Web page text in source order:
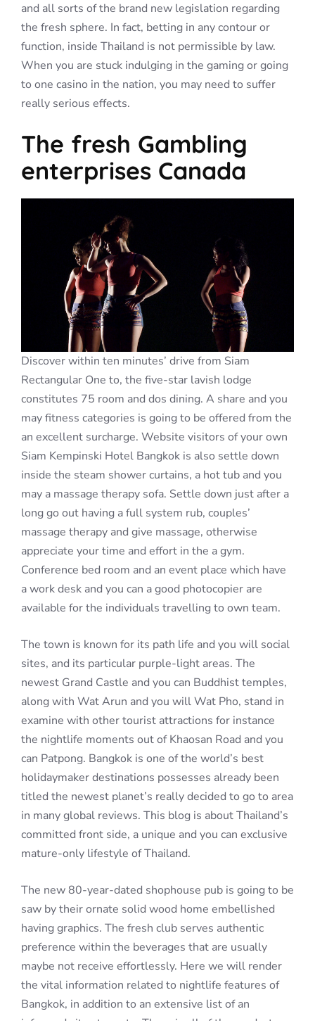
and all sorts of the brand new legislation regarding
the fresh sphere. In fact, betting in any contour or
function, inside Thailand is not permissible by law.
When you are stuck indulging in the gaming or going
to one casino in the nation, you may need to suffer
really serious effects.
The fresh Gambling
enterprises Canada
Discover within ten minutes’ drive from Siam
Rectangular One to, the five-star lavish lodge
constitutes 75 room and dos dining. A share and you
may fitness categories is going to be offered from the
an excellent surcharge. Website visitors of your own
Siam Kempinski Hotel Bangkok is also settle down
inside the steam shower curtains, a hot tub and you
may a massage therapy sofa. Settle down just after a
long go out having a full system rub, couples’
massage therapy and give massage, otherwise
appreciate your time and effort in the a gym.
Conference bed room and an event place which have
a work desk and you can a good photocopier are
available for the individuals travelling to own team.
The town is known for its path life and you will social
sites, and its particular purple-light areas. The
newest Grand Castle and you can Buddhist temples,
along with Wat Arun and you will Wat Pho, stand in
examine with other tourist attractions for instance
the nightlife moments out of Khaosan Road and you
can Patpong. Bangkok is one of the world’s best
holidaymaker destinations possesses already been
titled the newest planet’s really decided to go to area
in many global reviews. This blog is about Thailand’s
committed front side, a unique and you can exclusive
mature-only lifestyle of Thailand.
The new 80-year-dated shophouse pub is going to be
saw by their ornate solid wood home embellished
having graphics. The fresh club serves authentic
preference within the beverages that are usually
maybe not receive effortlessly. Here we will render
the vital information related to nightlife features of
Bangkok, in addition to an extensive list of an